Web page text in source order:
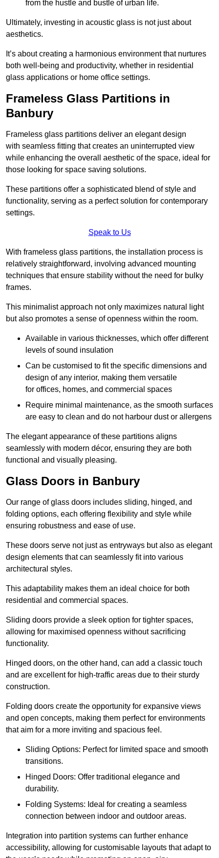
from the hustle and bustle of urban life.
Ultimately, investing in acoustic glass is not just about
aesthetics.
It’s about creating a harmonious environment that nurtures
both well-being and productivity, whether in residential
glass applications or home office settings.
Frameless Glass Partitions in
Banbury
Frameless glass partitions deliver an elegant design
with seamless fitting that creates an uninterrupted view
while enhancing the overall aesthetic of the space, ideal for
those looking for space saving solutions.
These partitions offer a sophisticated blend of style and
functionality, serving as a perfect solution for contemporary
settings.
Speak to Us
With frameless glass partitions, the installation process is
relatively straightforward, involving advanced mounting
techniques that ensure stability without the need for bulky
frames.
This minimalist approach not only maximizes natural light
but also promotes a sense of openness within the room.
Available in various thicknesses, which offer different
levels of sound insulation
Can be customised to fit the specific dimensions and
design of any interior, making them versatile
for offices, homes, and commercial spaces
Require minimal maintenance, as the smooth surfaces
are easy to clean and do not harbour dust or allergens
The elegant appearance of these partitions aligns
seamlessly with modern décor, ensuring they are both
functional and visually pleasing.
Glass Doors in Banbury
Our range of glass doors includes sliding, hinged, and
folding options, each offering flexibility and style while
ensuring robustness and ease of use.
These doors serve not just as entryways but also as elegant
design elements that can seamlessly fit into various
architectural styles.
This adaptability makes them an ideal choice for both
residential and commercial spaces.
Sliding doors provide a sleek option for tighter spaces,
allowing for maximised openness without sacrificing
functionality.
Hinged doors, on the other hand, can add a classic touch
and are excellent for high-traffic areas due to their sturdy
construction.
Folding doors create the opportunity for expansive views
and open concepts, making them perfect for environments
that aim for a more inviting and spacious feel.
Sliding Options: Perfect for limited space and smooth
transitions.
Hinged Doors: Offer traditional elegance and
durability.
Folding Systems: Ideal for creating a seamless
connection between indoor and outdoor areas.
Integration into partition systems can further enhance
accessibility, allowing for customisable layouts that adapt to